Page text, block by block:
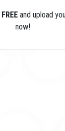
FREE and upload
now!